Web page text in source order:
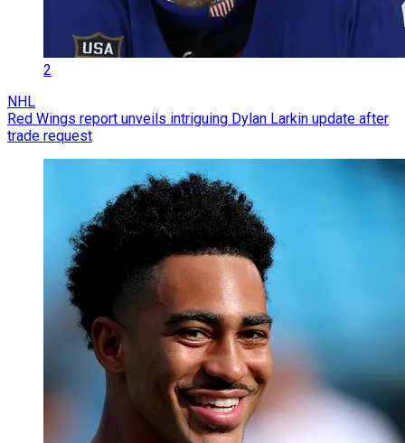
2
NHL
Red Wings report unveils intriguing Dylan Larkin update after
trade request